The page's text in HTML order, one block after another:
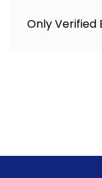
Only Verified